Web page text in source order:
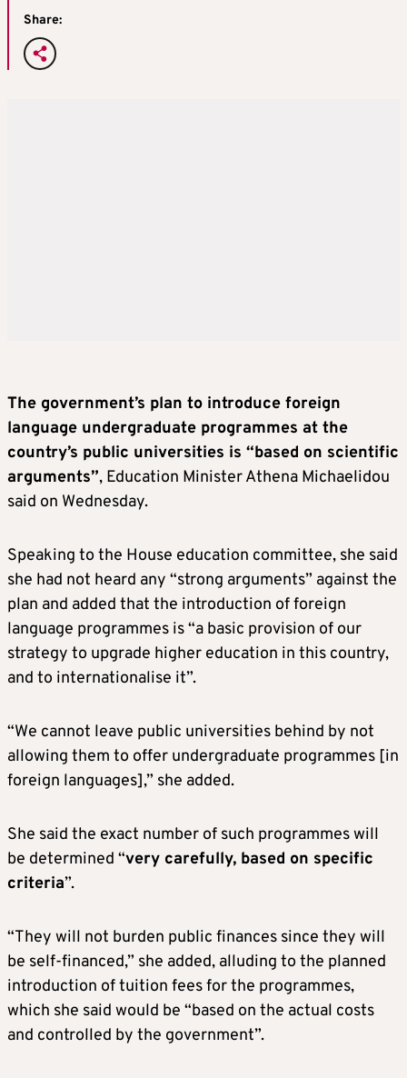
Share:
The government’s plan to introduce foreign
language undergraduate programmes at the
country’s public universities is “based on scientific
arguments”, Education Minister Athena Michaelidou
said on Wednesday.
Speaking to the House education committee, she said
she had not heard any “strong arguments” against the
plan and added that the introduction of foreign
language programmes is “a basic provision of our
strategy to upgrade higher education in this country,
and to internationalise it”.
“We cannot leave public universities behind by not
allowing them to offer undergraduate programmes [in
foreign languages],” she added.
She said the exact number of such programmes will
be determined “very carefully, based on specific
criteria”.
“They will not burden public finances since they will
be self-financed,” she added, alluding to the planned
introduction of tuition fees for the programmes,
which she said would be “based on the actual costs
and controlled by the government”.